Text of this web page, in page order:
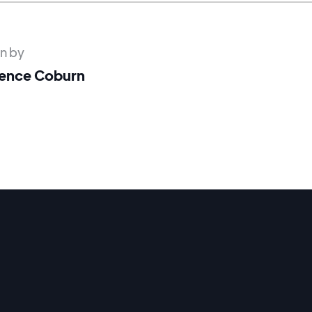
by
Coburn